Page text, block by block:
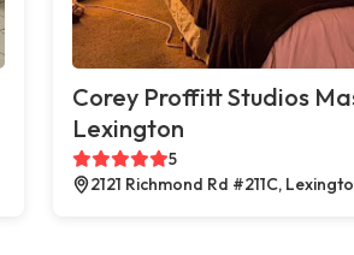
Corey Proffitt Studios
Lexington
5
2121 Richmond Rd #211C,